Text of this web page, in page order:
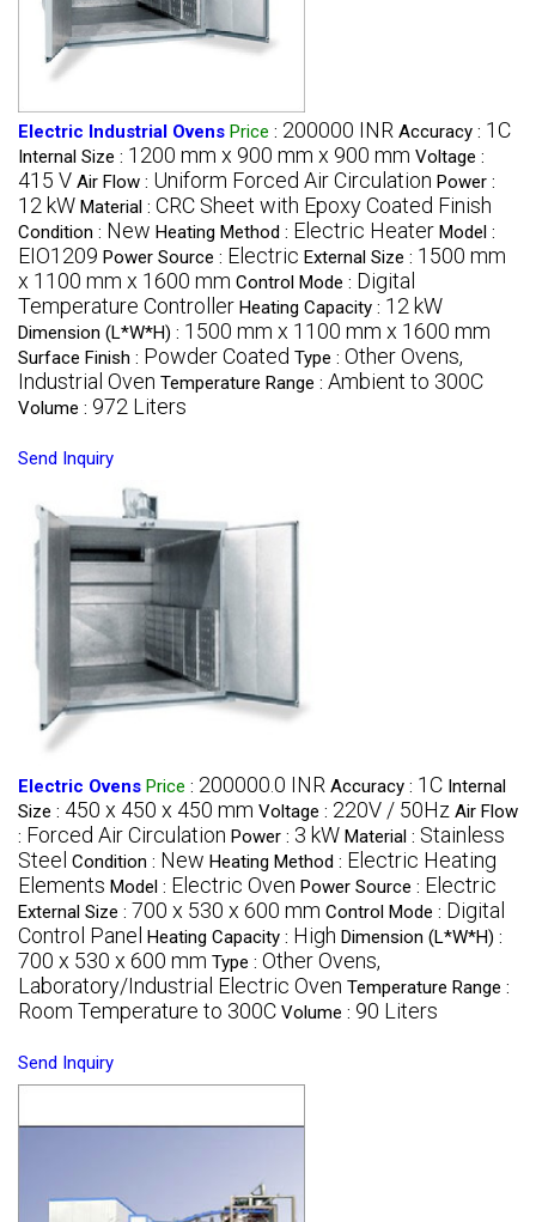
Electric Industrial Ovens Price : 200000 INR Accuracy : 1C
Internal Size : 1200 mm x 900 mm x 900 mm Voltage :
415 V Air Flow : Uniform Forced Air Circulation Power :
12 kW Material : CRC Sheet with Epoxy Coated Finish
Condition : New Heating Method : Electric Heater Model :
EIO1209 Power Source : Electric External Size : 1500 mm
x 1100 mm x 1600 mm Control Mode : Digital
Temperature Controller Heating Capacity : 12 kW
Dimension (L*W*H) : 1500 mm x 1100 mm x 1600 mm
Surface Finish : Powder Coated Type : Other Ovens,
Industrial Oven Temperature Range : Ambient to 300C
Volume : 972 Liters
Send Inquiry
Electric Ovens Price : 200000.0 INR Accuracy : 1C Internal
Size : 450 x 450 x 450 mm Voltage : 220V / 50Hz Air Flow
: Forced Air Circulation Power : 3 kW Material : Stainless
Steel Condition : New Heating Method : Electric Heating
Elements Model : Electric Oven Power Source : Electric
External Size : 700 x 530 x 600 mm Control Mode : Digital
Control Panel Heating Capacity : High Dimension (L*W*H) :
700 x 530 x 600 mm Type : Other Ovens,
Laboratory/Industrial Electric Oven Temperature Range :
Room Temperature to 300C Volume : 90 Liters
Send Inquiry